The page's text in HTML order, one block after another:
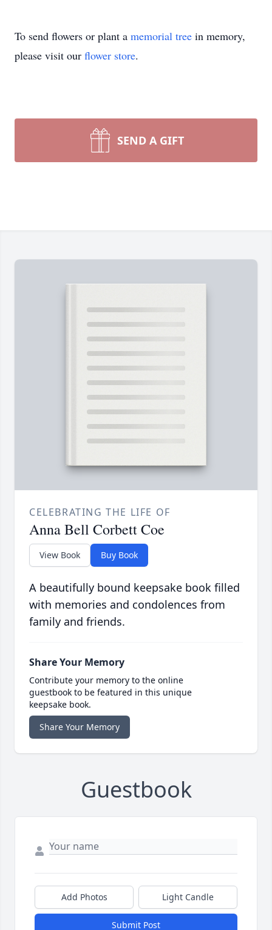
To send flowers or plant a memorial tree in memory,
please visit our flower store.
SEND A GIFT
CELEBRATING THE LIFE OF
Anna Bell Corbett Coe
View Book Buy Book
A beautifully bound keepsake book filled
with memories and condolences from
family and friends.
Share Your Memory
Contribute your memory to the online
guestbook to be featured in this unique
keepsake book.
Share Your Memory
Guestbook
Add Photos Light Candle
Submit Post